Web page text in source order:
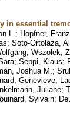
in essential
L. ; Hopfner,
; Soto-Ortolaza,
; Wszolek,
; Seppi, Klaus;
Joshua M. ;
Genevieve;
Juliane;
Sylvain;